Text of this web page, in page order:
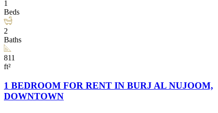
1
Beds
2
Baths
811
ft²
1 BEDROOM FOR RENT IN BURJ AL NUJOOM,
DOWNTOWN